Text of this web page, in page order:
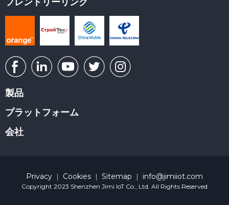
製品
プラットフォーム
会社
Privacy | Cookies | Sitemap | info@jimiiot.com
Copyright 2023 Shenzhen Jimi IoT Co., Ltd. All Rights Reserved